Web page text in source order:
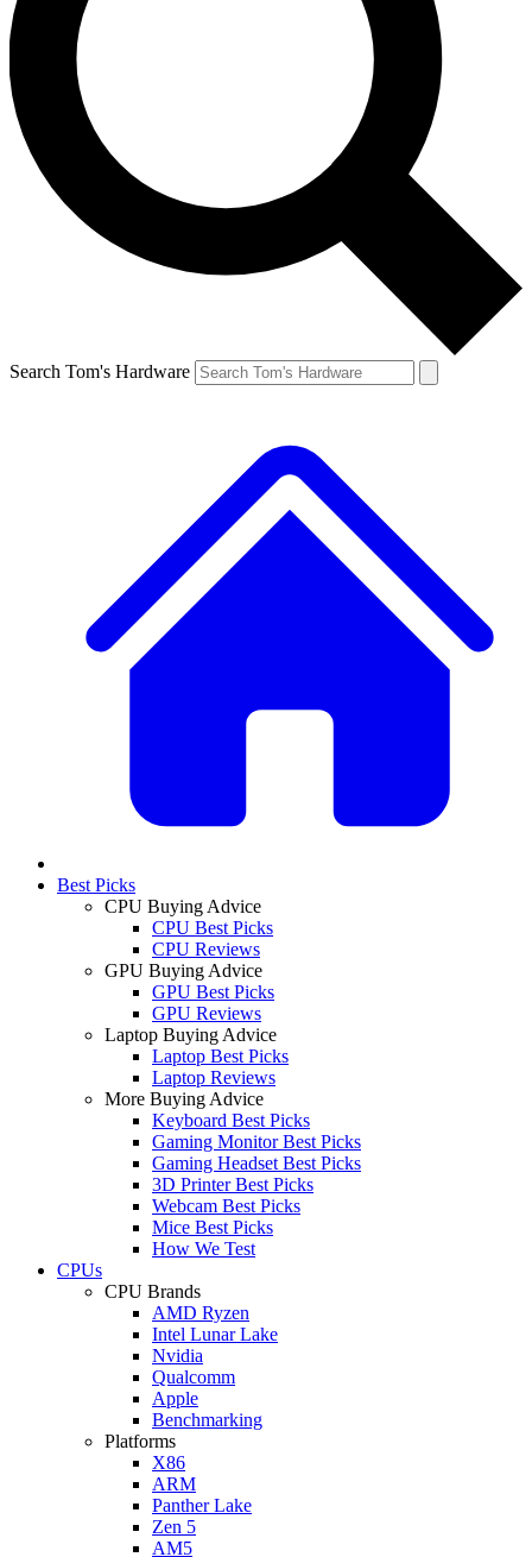
Search Tom's Hardware
Best Picks
CPU Buying Advice
CPU Best Picks
CPU Reviews
GPU Buying Advice
GPU Best Picks
GPU Reviews
Laptop Buying Advice
Laptop Best Picks
Laptop Reviews
More Buying Advice
Keyboard Best Picks
Gaming Monitor Best Picks
Gaming Headset Best Picks
3D Printer Best Picks
Webcam Best Picks
Mice Best Picks
How We Test
CPUs
CPU Brands
AMD Ryzen
Intel Lunar Lake
Nvidia
Qualcomm
Apple
Benchmarking
Platforms
X86
ARM
Panther Lake
Zen 5
AM5